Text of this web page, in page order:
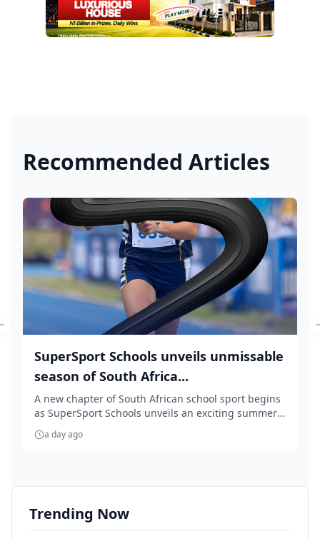
Recommended Articles
SuperSport Schools unveils unmissable
season of South Africa...
A new chapter of South African school sport begins
as SuperSport Schools unveils an exciting summer
...
a day ago
slide
Trending Now